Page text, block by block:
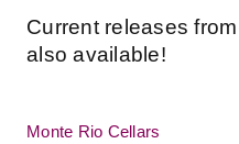
Current releases from
also available!
Monte Rio Cellars